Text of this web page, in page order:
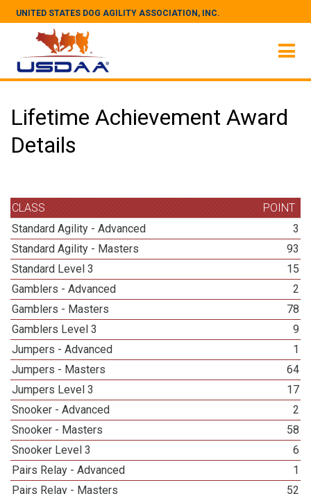
UNITED STATES DOG AGILITY ASSOCIATION, INC.
Lifetime Achievement Award
Details
CLASS
POINT
Standard Agility - Advanced
3
Standard Agility - Masters
93
Standard Level 3
15
Gamblers - Advanced
2
Gamblers - Masters
78
Gamblers Level 3
9
Jumpers - Advanced
1
Jumpers - Masters
64
Jumpers Level 3
17
Snooker - Advanced
2
Snooker - Masters
58
Snooker Level 3
6
Pairs Relay - Advanced
1
Pairs Relay - Masters
52